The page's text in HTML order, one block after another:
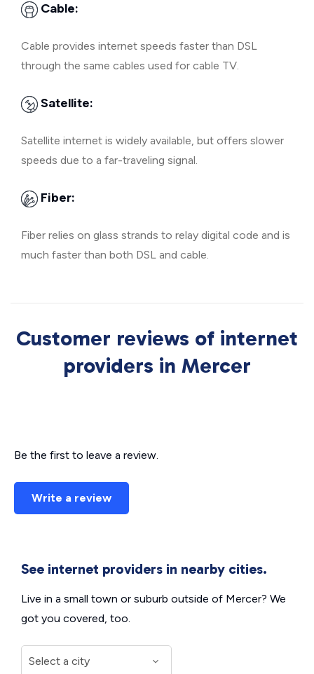
Cable:
Cable provides internet speeds faster than DSL
through the same cables used for cable TV.
Satellite:
Satellite internet is widely available, but offers slower
speeds due to a far-traveling signal.
Fiber:
Fiber relies on glass strands to relay digital code and is
much faster than both DSL and cable.
Customer reviews of internet
providers in Mercer
Be the first to leave a review.
Write a review
See internet providers in nearby cities.
Live in a small town or suburb outside of Mercer? We
got you covered, too.